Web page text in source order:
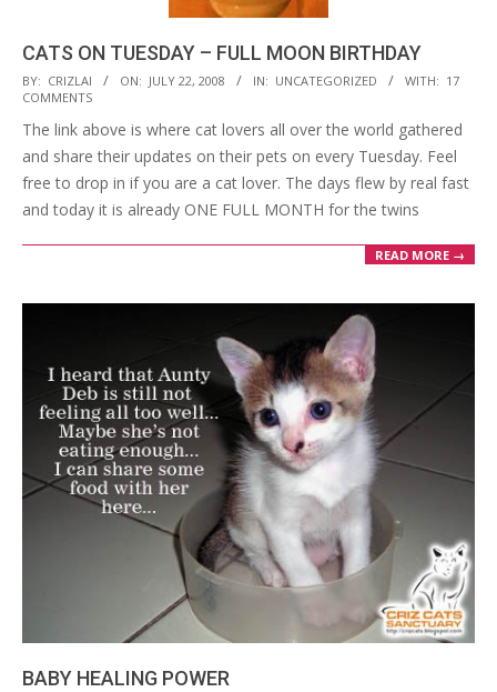
CATS ON TUESDAY – FULL MOON BIRTHDAY
2008-
07-
22
BY: CRIZLAI ON: JULY 22, 2008 IN: UNCATEGORIZED WITH: 17
COMMENTS
The link above is where cat lovers all over the world gathered
and share their updates on their pets on every Tuesday. Feel
free to drop in if you are a cat lover. The days flew by real fast
and today it is already ONE FULL MONTH for the twins
READ MORE →
BABY HEALING POWER